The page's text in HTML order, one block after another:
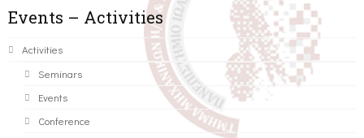
Events – Activities
Activities
Seminars
Events
Conference